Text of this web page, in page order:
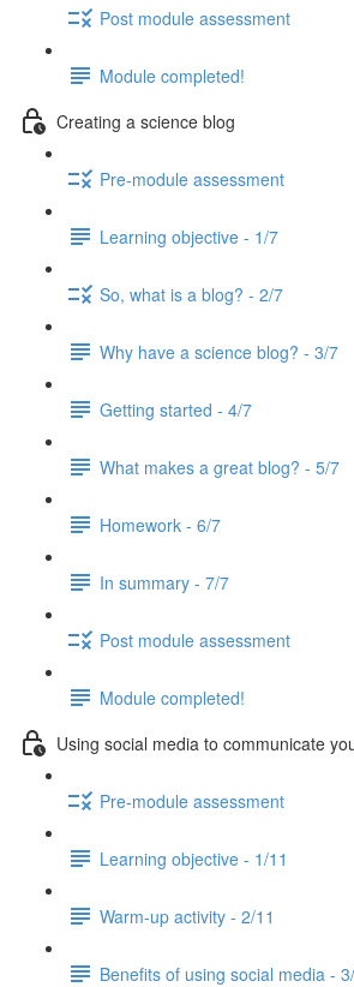
Post module assessment
Module completed!
Creating a science blog
Pre-module assessment
Learning objective - 1/7
So, what is a blog? - 2/7
Why have a science blog? - 3/7
Getting started - 4/7
What makes a great blog? - 5/7
Homework - 6/7
In summary - 7/7
Post module assessment
Module completed!
Using social media to communicate
Pre-module assessment
Learning objective - 1/11
Warm-up activity - 2/11
Benefits of using social media -